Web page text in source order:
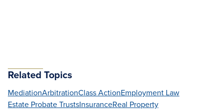
Related Topics
MediationArbitrationClass ActionEmployment Law
Estate Probate TrustsInsuranceReal Property